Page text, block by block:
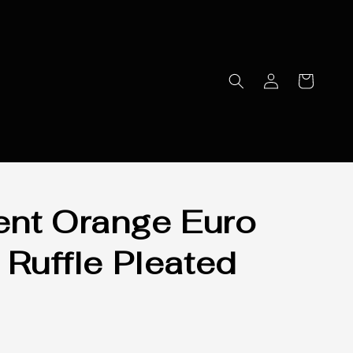
Orange Euro
Pleated